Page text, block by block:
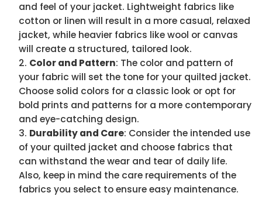
and feel of your jacket. Lightweight fabrics like
cotton or linen will result in a more casual, relaxed
jacket, while heavier fabrics like wool or canvas
will create a structured, tailored look.
Color and Pattern: The color and pattern of
your fabric will set the tone for your quilted jacket.
Choose solid colors for a classic look or opt for
bold prints and patterns for a more contemporary
and eye-catching design.
Durability and Care: Consider the intended use
of your quilted jacket and choose fabrics that
can withstand the wear and tear of daily life.
Also, keep in mind the care requirements of the
fabrics you select to ensure easy maintenance.